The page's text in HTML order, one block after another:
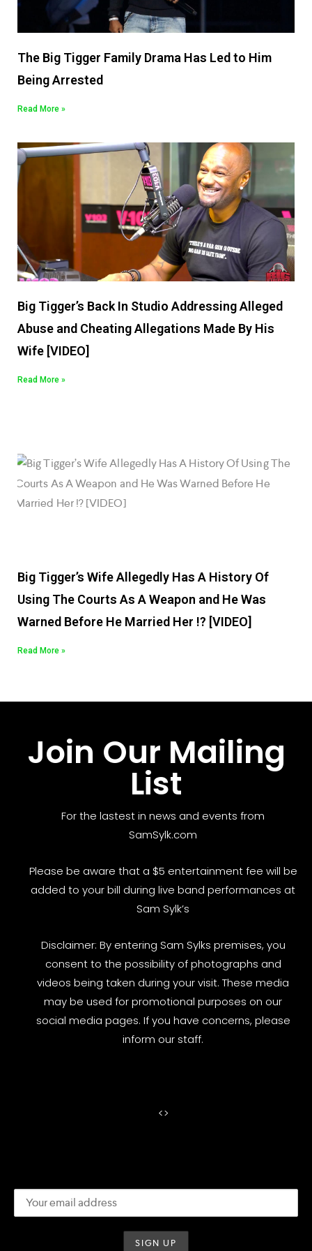
The Big Tigger Family Drama Has Led to Him
Being Arrested
Read More »
Big Tigger’s Back In Studio Addressing Alleged
Abuse and Cheating Allegations Made By His
Wife [VIDEO]
Read More »
Big Tigger’s Wife Allegedly Has A History Of
Using The Courts As A Weapon and He Was
Warned Before He Married Her !? [VIDEO]
Read More »
Join Our Mailing
List
For the lastest in news and events from
SamSylk.com
Please be aware that a $5 entertainment fee will be
added to your bill during live band performances at
Sam Sylk’s
Disclaimer: By entering Sam Sylks premises, you
consent to the possibility of photographs and
videos being taken during your visit. These media
may be used for promotional purposes on our
social media pages. If you have concerns, please
inform our staff.
<>